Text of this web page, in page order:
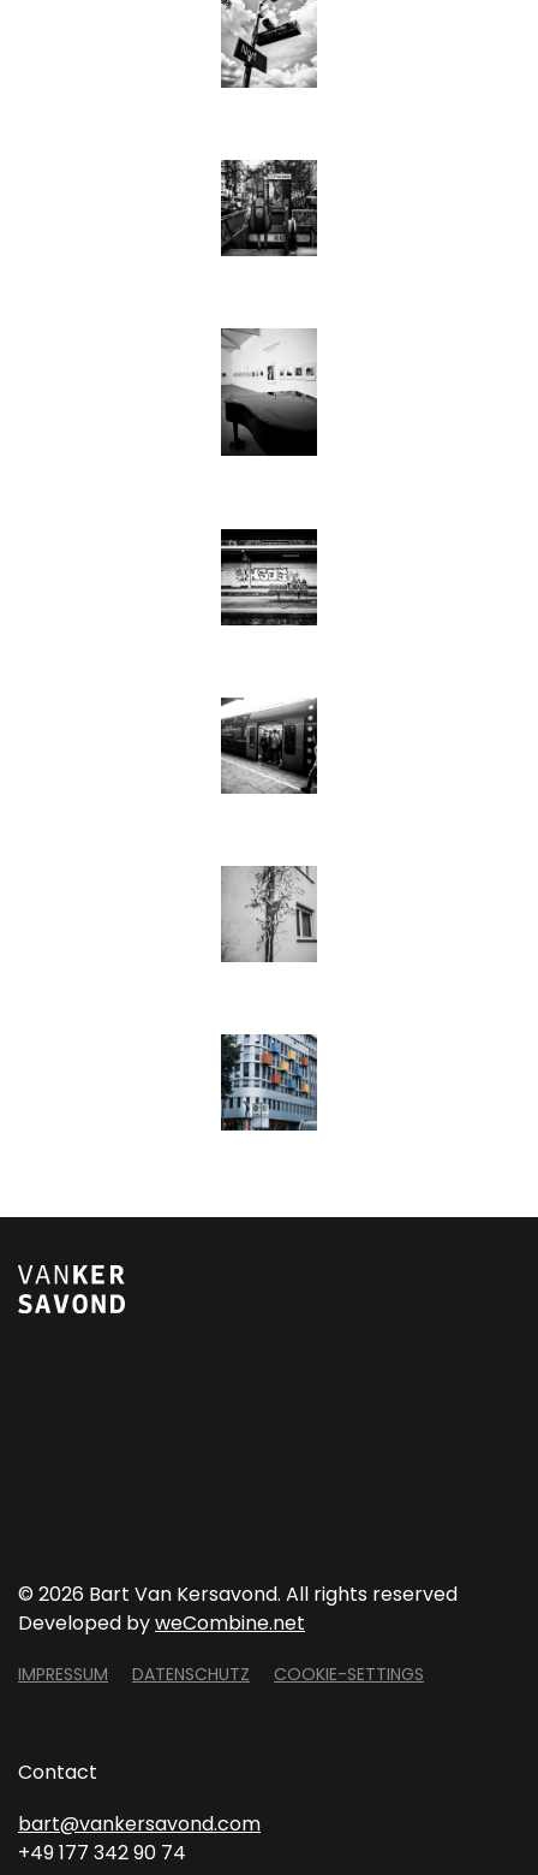
© 2026 Bart Van Kersavond. All rights reserved
Developed byweCombine.net
IMPRESSUM DATENSCHUTZ COOKIE-SETTINGS
Contact
bart@vankersavond.com
+49 177 342 90 74